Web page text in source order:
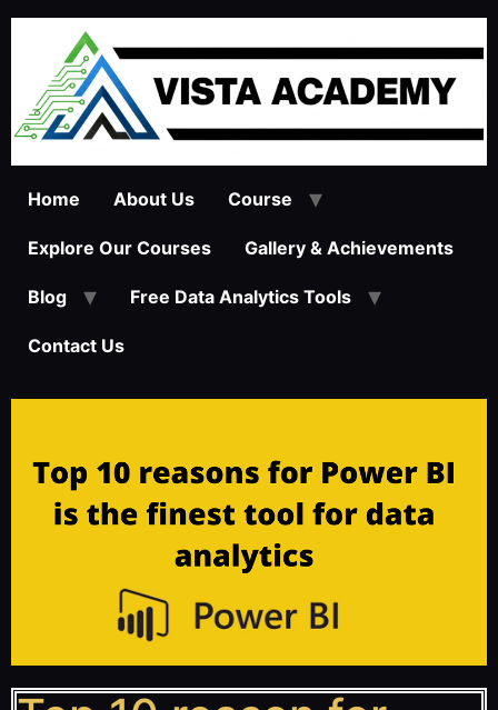
Home About Us Course
Explore Our Courses Gallery & Achievements
Blog Free Data Analytics Tools
Contact Us